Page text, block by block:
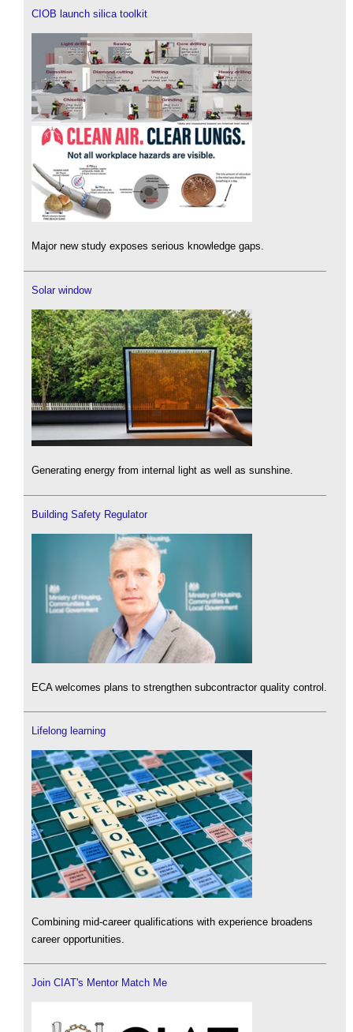
CIOB launch silica toolkit
Major new study exposes serious knowledge gaps.
Solar window
Generating energy from internal light as well as sunshine.
Building Safety Regulator
ECA welcomes plans to strengthen subcontractor quality control.
Lifelong learning
Combining mid-career qualifications with experience broadens
career opportunities.
Join CIAT's Mentor Match Me